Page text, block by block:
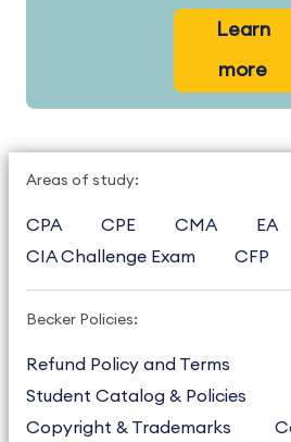
Learn
more
Areas of study:
CPA CPE CMA EA
CIA Challenge Exam
CFP
Becker Policies:
Refund Policy and Terms
Student Catalog & Policies
Copyright & Trademarks